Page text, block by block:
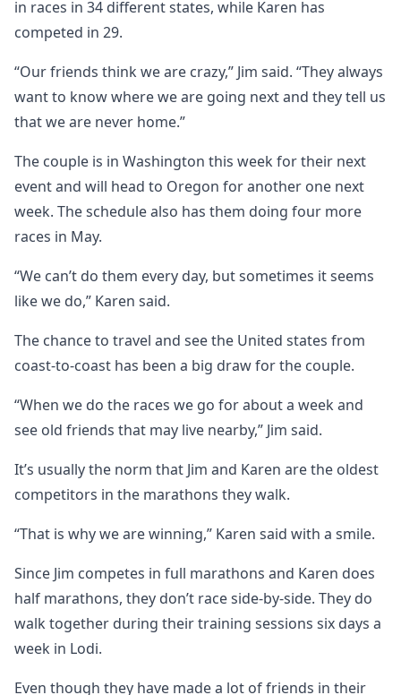
in races in 34 different states, while Karen has
competed in 29.
“Our friends think we are crazy,” Jim said. “They always
want to know where we are going next and they tell us
that we are never home.”
The couple is in Washington this week for their next
event and will head to Oregon for another one next
week. The schedule also has them doing four more
races in May.
“We can’t do them every day, but sometimes it seems
like we do,” Karen said.
The chance to travel and see the United states from
coast-to-coast has been a big draw for the couple.
“When we do the races we go for about a week and
see old friends that may live nearby,” Jim said.
It’s usually the norm that Jim and Karen are the oldest
competitors in the marathons they walk.
“That is why we are winning,” Karen said with a smile.
Since Jim competes in full marathons and Karen does
half marathons, they don’t race side-by-side. They do
walk together during their training sessions six days a
week in Lodi.
Even though they have made a lot of friends in their